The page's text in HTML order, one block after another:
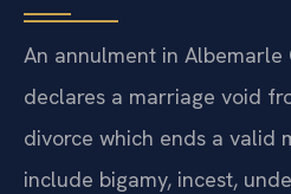
An annulment in
declares a marriage void
divorce which ends a valid
include bigamy, incest,